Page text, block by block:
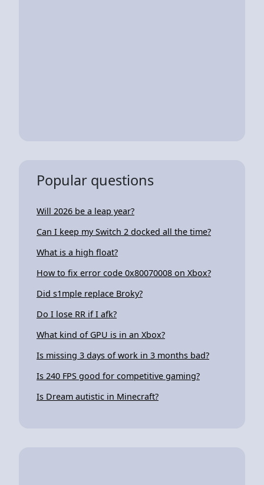
Popular questions
Will 2026 be a leap year?
Can I keep my Switch 2 docked all the time?
What is a high float?
How to fix error code 0x80070008 on Xbox?
Did s1mple replace Broky?
Do I lose RR if I afk?
What kind of GPU is in an Xbox?
Is missing 3 days of work in 3 months bad?
Is 240 FPS good for competitive gaming?
Is Dream autistic in Minecraft?